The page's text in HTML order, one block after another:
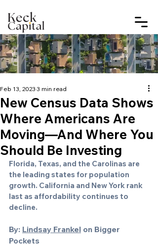
New Census Data Shows
Where Americans Are
Moving—And Where You
Should Be Investing
Feb 13, 2023 3 min read
Florida, Texas, and the Carolinas are
the leading states for population
growth. California and New York rank
last as affordability continues to
decline.
By: Lindsay Frankel on Bigger
Pockets